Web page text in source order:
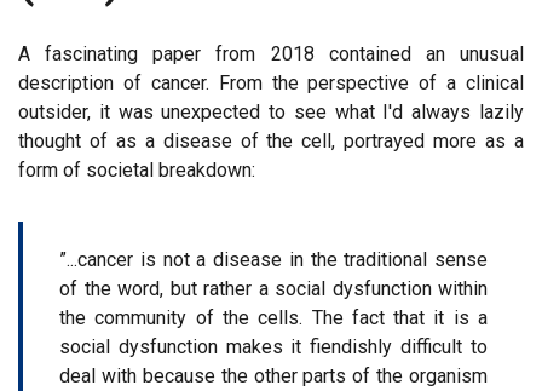
A fascinating paper from 2018 contained an unusual
description of cancer. From the perspective of a clinical
outsider, it was unexpected to see what I'd always lazily
thought of as a disease of the cell, portrayed more as a
form of societal breakdown:
”...cancer is not a disease in the traditional sense
of the word, but rather a social dysfunction within
the community of the cells. The fact that it is a
social dysfunction makes it fiendishly difficult to
deal with because the other parts of the organism